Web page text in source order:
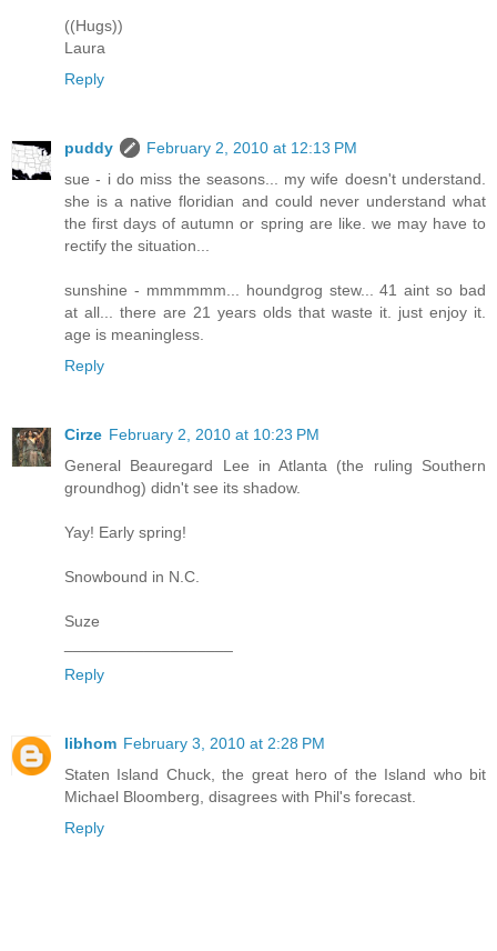
((Hugs))
Laura
Reply
puddy
February 2, 2010 at 12:13 PM
sue - i do miss the seasons... my wife doesn't understand.
she is a native floridian and could never understand what
the first days of autumn or spring are like. we may have to
rectify the situation...
sunshine - mmmmmm... houndgrog stew... 41 aint so bad
at all... there are 21 years olds that waste it. just enjoy it.
age is meaningless.
Reply
Cirze February 2, 2010 at 10:23 PM
General Beauregard Lee in Atlanta (the ruling Southern
groundhog) didn't see its shadow.
Yay! Early spring!
Snowbound in N.C.
Suze
Reply
libhom February 3, 2010 at 2:28 PM
Staten Island Chuck, the great hero of the Island who bit
Michael Bloomberg, disagrees with Phil's forecast.
Reply